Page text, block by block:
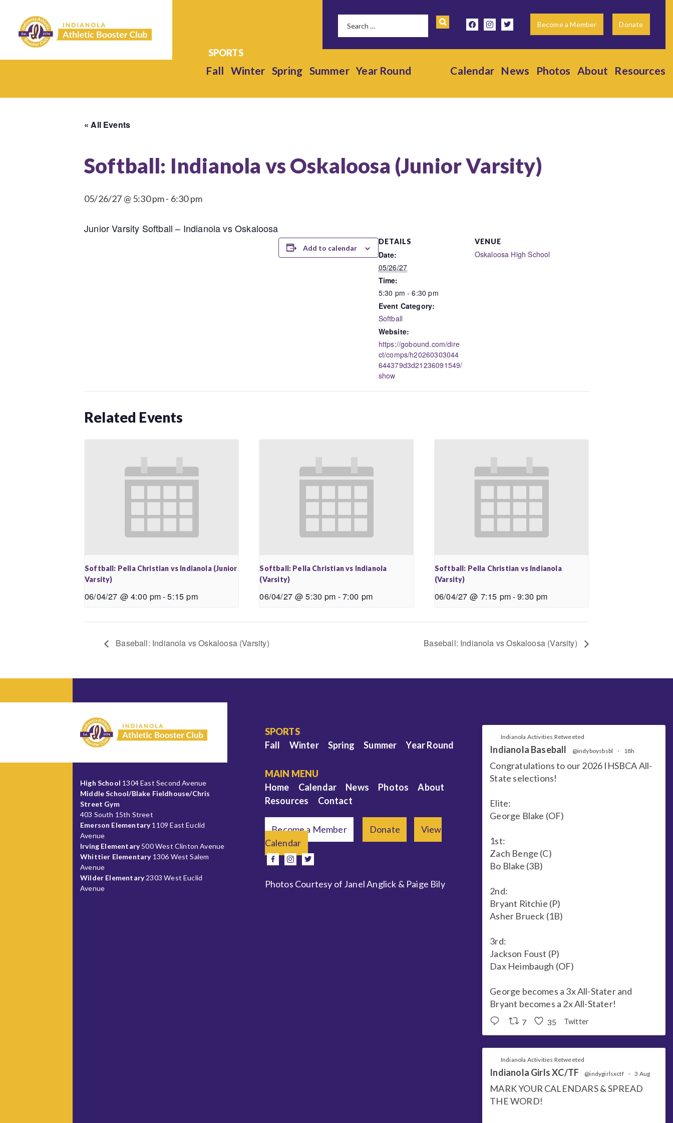
facebookinstagramtwitter Become a Member Donate
Fall Winter Spring Summer Year Round Calendar News Photos About Resources
« All Events
Softball: Indianola vs Oskaloosa (Junior Varsity)
05/26/27 @ 5:30 pm- 6:30 pm
Junior Varsity Softball – Indianola vs Oskaloosa
Add to calendar
DETAILS
Date:
05/26/27
Time:
5:30 pm - 6:30 pm
Event Category:
Softball
Website:
https://gobound.com/dire
ct/comps/h20260303044
644379d3d21236091549/
show
VENUE
Oskaloosa High School
Related Events
Softball: Pella Christian vs Indianola (Junior
Varsity)
06/04/27 @ 4:00 pm-5:15 pm
Softball: Pella Christian vs Indianola
(Varsity)
06/04/27 @ 5:30 pm -7:00 pm
Softball: Pella Christian vs Indianola
(Varsity)
06/04/27 @ 7:15 pm-9:30 pm
Baseball: Indianola vs Oskaloosa (Varsity) Baseball: Indianola vs Oskaloosa (Varsity)
High School 1304 East Second Avenue
Middle School/Blake Fieldhouse/Chris
Street Gym
403 South 15th Street
Emerson Elementary1109 East Euclid
Avenue
Irving Elementary500 West Clinton Avenue
Whittier Elementary1306 West Salem
Avenue
Wilder Elementary2303 West Euclid
Avenue
SPORTS
Fall
Winter Spring Summer Year Round
MAIN MENU
Home
Calendar News Photos
About
Resources
Contact
Become a Member Donate
View
Calendar
facebook
instagram
twitter
Photos Courtesy of Janel Anglick & Paige Bily
Indianola Activities Retweeted
Indianola Baseball @indyboysbsbl · 18h
Congratulations to our 2026 IHSBCA All-
State selections!
Elite:
George Blake (OF)
1st:
Zach Benge (C)
Bo Blake (3B)
2nd:
Bryant Ritchie (P)
Asher Brueck (1B)
3rd:
Jackson Foust (P)
Dax Heimbaugh (OF)
George becomes a 3x All-Stater and
Bryant becomes a 2x All-Stater!
7 35 Twitter
Indianola Activities Retweeted
Indianola Girls XC/TF @indygirlsxctf · 3 Aug
MARK YOUR CALENDARS & SPREAD
THE WORD!